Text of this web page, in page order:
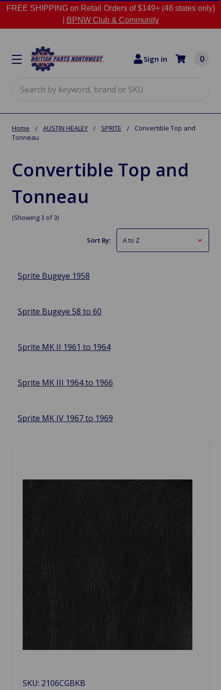
FREE SHIPPING on Retail Orders of $149+ (48 states only)
BPNW Club & Community
Sign in 0
Home AUSTIN HEALEY SPRITE
Convertible Top and
Tonneau
Convertible Top and
Tonneau
(Showing 3 of 3)
Sort By:
Sprite Bugeye 1958
Sprite Bugeye 58 to 60
Sprite MK II 1961 to 1964
Sprite MK III 1964 to 1966
Sprite MK IV 1967 to 1969
SKU: 2106CGBKB